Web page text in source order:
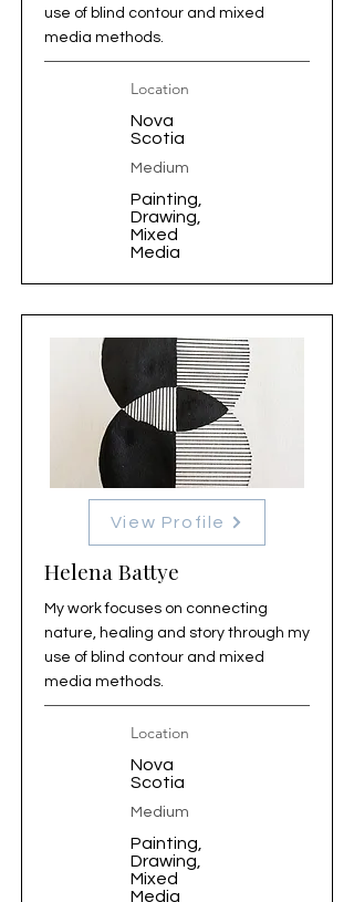
use of blind contour and mixed
media methods.
Location
Nova
Scotia
Medium
Painting,
Drawing,
Mixed
Media
View Profile
Helena Battye
My work focuses on connecting
nature, healing and story through my
use of blind contour and mixed
media methods.
Location
Nova
Scotia
Medium
Painting,
Drawing,
Mixed
Media